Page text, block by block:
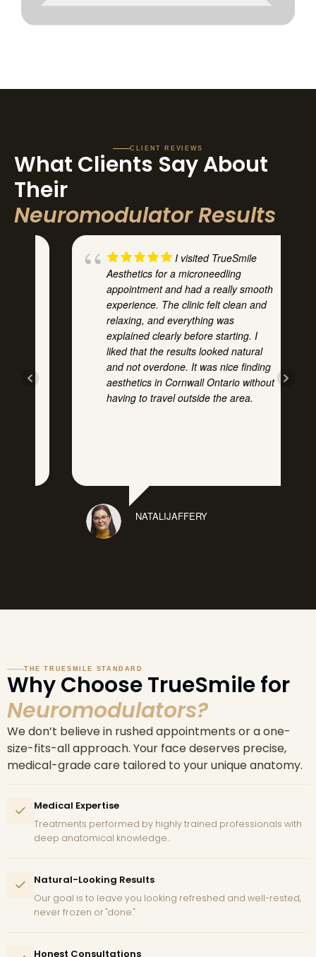
CLIENT REVIEWS
What Clients Say About
Their
Neuromodulator Results
I visited TrueSmile
Aesthetics for a microneedling
appointment and had a really smooth
experience. The clinic felt clean and
relaxing, and everything was
explained clearly before starting. I
liked that the results looked natural
and not overdone. It was nice finding
aesthetics in Cornwall Ontario without
having to travel outside the area.
NATALIJAFFERY
THE TRUESMILE STANDARD
Why Choose TrueSmile for
Neuromodulators?
We don’t believe in rushed appointments or a one-
size-fits-all approach. Your face deserves precise,
medical-grade care tailored to your unique anatomy.
Medical Expertise
Treatments performed by highly trained professionals with
deep anatomical knowledge..
Natural-Looking Results
Our goal is to leave you looking refreshed and well-rested,
never frozen or "done."
Honest Consultations